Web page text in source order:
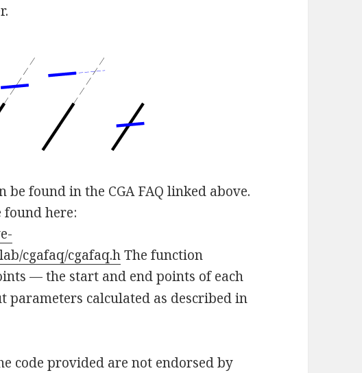
found in the CGA FAQ linked above.
found here:
cgafaq/cgafaq.hThe function
— the start and end points of each
parameters calculated as described in
code provided are not endorsed by